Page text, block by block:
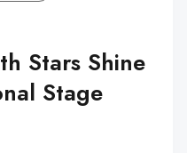
Stars Shine
Stage